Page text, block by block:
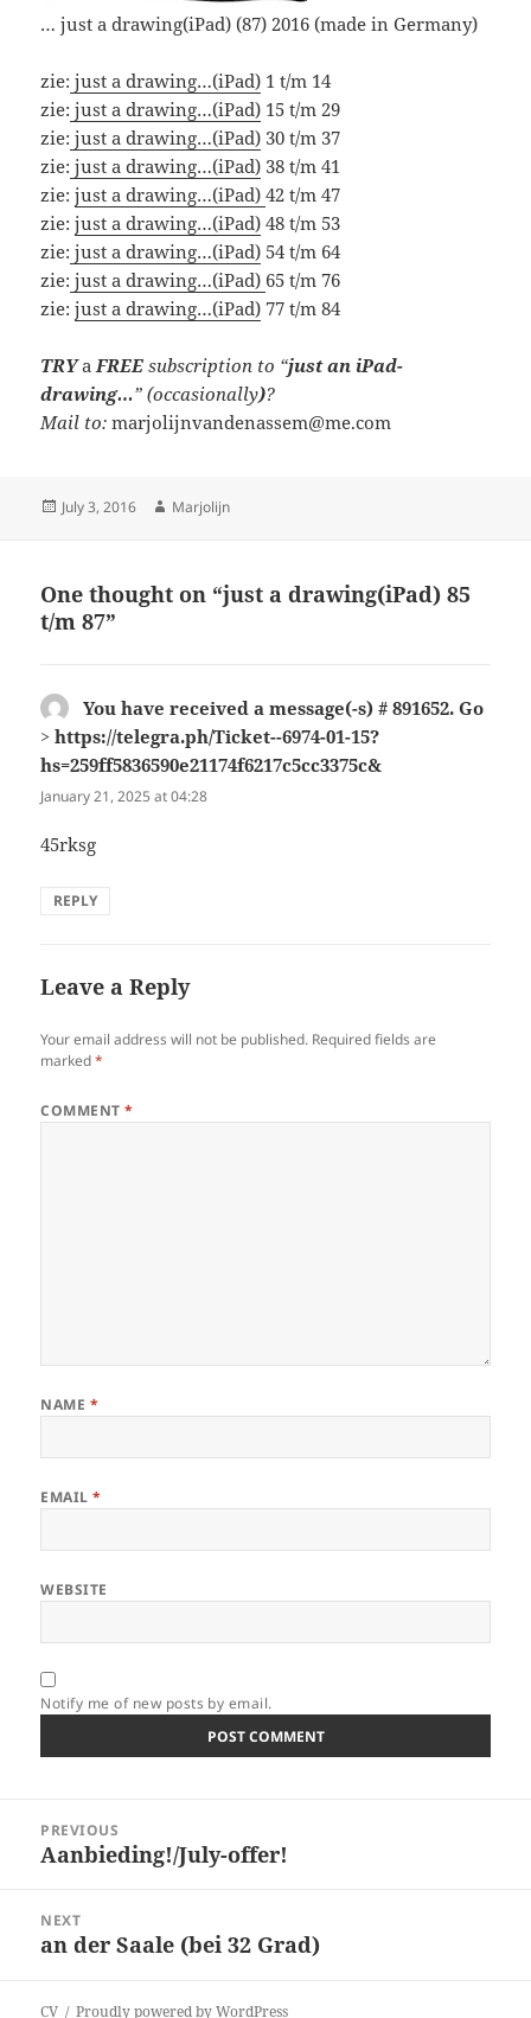
… just a drawing(iPad) (87) 2016 (made in Germany)
zie: just a drawing…(iPad) 1 t/m 14
zie: just a drawing…(iPad) 15 t/m 29
zie: just a drawing…(iPad) 30 t/m 37
zie: just a drawing…(iPad) 38 t/m 41
zie:just a drawing…(iPad)42 t/m 47
zie:just a drawing…(iPad) 48 t/m 53
zie: just a drawing…(iPad) 54 t/m 64
zie: just a drawing…(iPad) 65 t/m 76
zie:just a drawing…(iPad) 77 t/m 84
TRYa FREEsubscription to “just an iPad-
drawing…” (occasionally)?
Mail to:marjolijnvandenassem@me.com
Posted
July 3, 2016 Author
Marjolijn
One thought on “just a drawing(iPad) 85
t/m 87”
You have received a message(-s) # 891652. Go
> https://telegra.ph/Ticket--6974-01-15?
hs=259ff5836590e21174f6217c5cc3375c&
January 21, 2025 at 04:28
45rksg
REPLY
Leave a Reply
Your email address will not be published. Required fields are
marked*
COMMENT*
NAME *
EMAIL*
WEBSITE
Notify me of new posts by email.
navigation
PREVIOUS
Previous
Aanbieding!/July-offer!
NEXT
Next
an der Saale (bei 32 Grad)
CV Proudly powered by WordPress